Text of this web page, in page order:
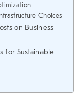
Choices
on Business
for Sustainable